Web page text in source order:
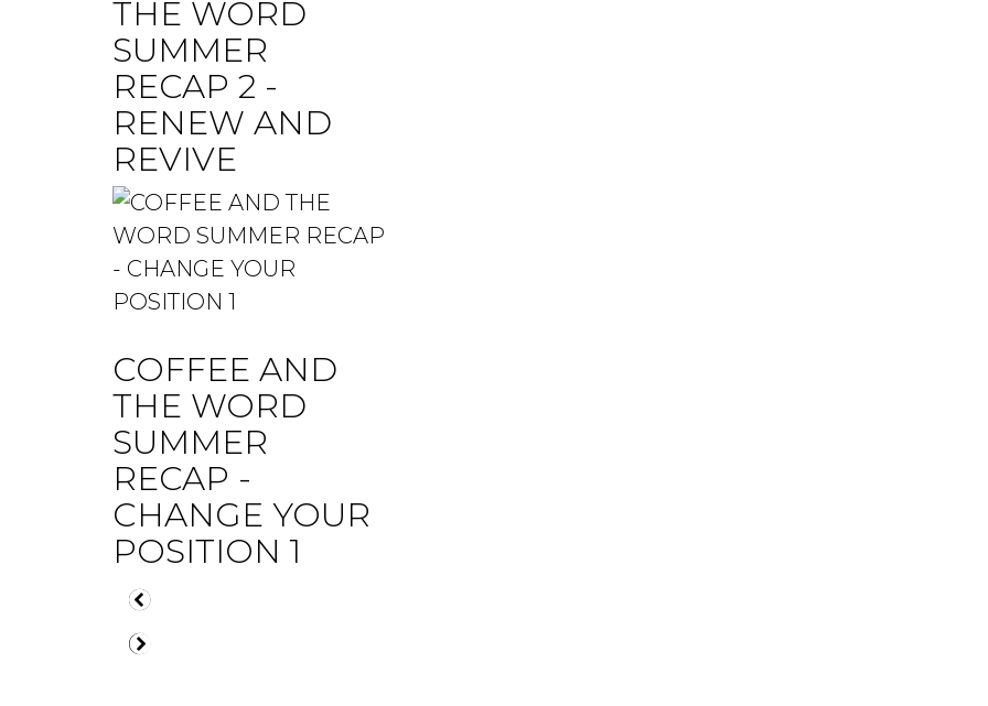
THE WORD
SUMMER
RECAP 2 -
RENEW AND
REVIVE
COFFEE AND
THE WORD
SUMMER
RECAP -
CHANGE YOUR
POSITION 1